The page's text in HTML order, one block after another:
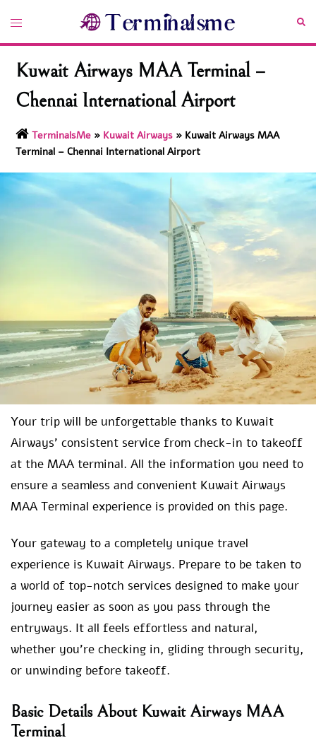
content
Toggle
Kuwait Airways MAA Terminal –
Chennai International Airport
TerminalsMe » Kuwait Airways » Kuwait Airways MAA
Terminal – Chennai International Airport
Your trip will be unforgettable thanks to Kuwait
Airways’ consistent service from check-in to takeoff
at the MAA terminal. All the information you need to
ensure a seamless and convenient Kuwait Airways
MAA Terminal experience is provided on this page.
Your gateway to a completely unique travel
experience is Kuwait Airways. Prepare to be taken to
a world of top-notch services designed to make your
journey easier as soon as you pass through the
entryways. It all feels effortless and natural,
whether you’re checking in, gliding through security,
or unwinding before takeoff.
Basic Details About Kuwait Airways MAA
Terminal